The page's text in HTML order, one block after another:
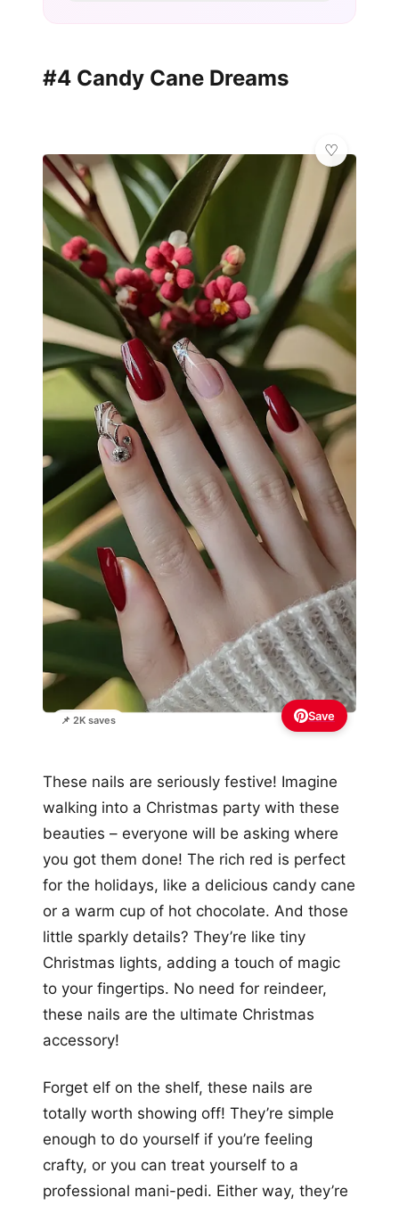
#4 Candy Cane Dreams
📌 2K saves Save
These nails are seriously festive! Imagine
walking into a Christmas party with these
beauties – everyone will be asking where
you got them done! The rich red is perfect
for the holidays, like a delicious candy cane
or a warm cup of hot chocolate. And those
little sparkly details? They’re like tiny
Christmas lights, adding a touch of magic
to your fingertips. No need for reindeer,
these nails are the ultimate Christmas
accessory!
Forget elf on the shelf, these nails are
totally worth showing off! They’re simple
enough to do yourself if you’re feeling
crafty, or you can treat yourself to a
professional mani-pedi. Either way, they’re